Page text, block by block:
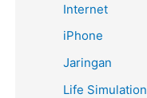
Internet
iPhone
Jaringan
Life Simulation